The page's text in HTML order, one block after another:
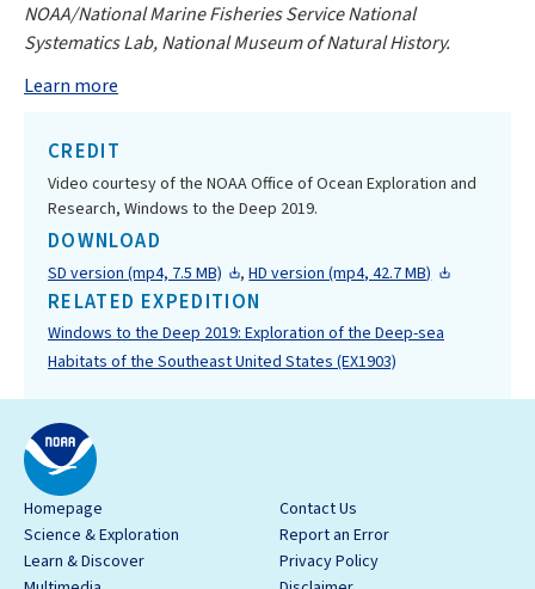
NOAA/National Marine Fisheries Service National
Systematics Lab, National Museum of Natural History.
Learn more
CREDIT
Video courtesy of the NOAA Office of Ocean Exploration and
Research, Windows to the Deep 2019.
DOWNLOAD
SD version (mp4, 7.5 MB) ,HD version (mp4, 42.7 MB)
RELATED EXPEDITION
Windows to the Deep 2019: Exploration of the Deep-sea
Habitats of the Southeast United States (EX1903)
Homepage
Science & Exploration
Learn & Discover
Contact Us
Report an Error
Privacy Policy